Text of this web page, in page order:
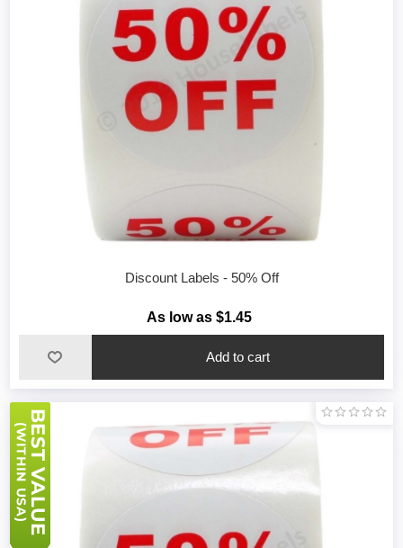
Discount Labels - 50% Off
As low as $1.45